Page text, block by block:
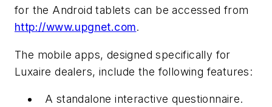
for the Android tablets can be accessed from
http://www.upgnet.com.
The mobile apps, designed specifically for
Luxaire dealers, include the following features:
A standalone interactive questionnaire.